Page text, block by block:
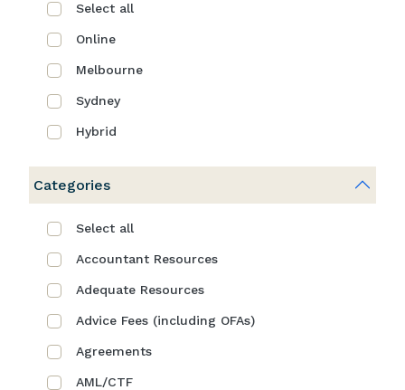
Select all
Online
Melbourne
Sydney
Hybrid
Categories
Select all
Accountant Resources
Adequate Resources
Advice Fees (including OFAs)
Agreements
AML/CTF